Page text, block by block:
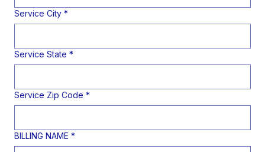
Service City *
Service State *
Service Zip Code *
BILLING NAME *